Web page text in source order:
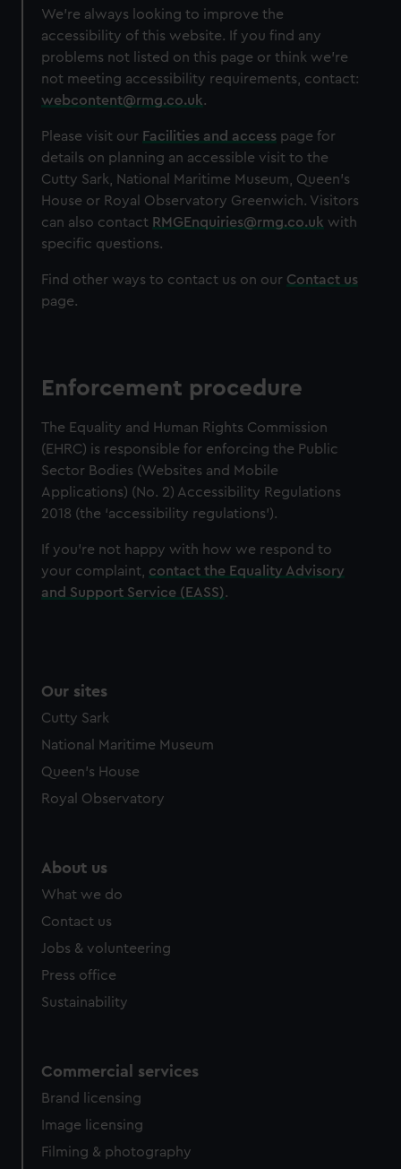
We’re always looking to improve the
accessibility of this website. If you find any
problems not listed on this page or think we’re
not meeting accessibility requirements, contact:
webcontent@rmg.co.uk.
Please visit our Facilities and access page for
details on planning an accessible visit to the
Cutty Sark, National Maritime Museum, Queen’s
House or Royal Observatory Greenwich. Visitors
can also contact RMGEnquiries@rmg.co.uk with
specific questions.
Find other ways to contact us on our Contact us
page.
Enforcement procedure
The Equality and Human Rights Commission
(EHRC) is responsible for enforcing the Public
Sector Bodies (Websites and Mobile
Applications) (No. 2) Accessibility Regulations
2018 (the ‘accessibility regulations’).
If you’re not happy with how we respond to
your complaint, contact the Equality Advisory
and Support Service (EASS).
Our sites
Cutty Sark
National Maritime Museum
Queen's House
Royal Observatory
About us
What we do
Contact us
Jobs & volunteering
Press office
Sustainability
Commercial services
Brand licensing
Image licensing
Filming & photography